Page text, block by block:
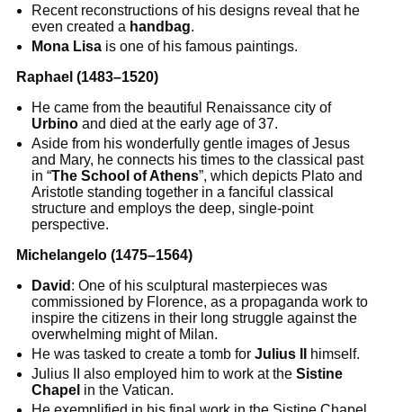
Recent reconstructions of his designs reveal that he
even created a handbag.
Mona Lisa is one of his famous paintings.
Raphael (1483–1520)
He came from the beautiful Renaissance city of
Urbino and died at the early age of 37.
Aside from his wonderfully gentle images of Jesus
and Mary, he connects his times to the classical past
in “The School of Athens”, which depicts Plato and
Aristotle standing together in a fanciful classical
structure and employs the deep, single-point
perspective.
Michelangelo (1475–1564)
David : One of his sculptural masterpieces was
commissioned by Florence, as a propaganda work to
inspire the citizens in their long struggle against the
overwhelming might of Milan.
He was tasked to create a tomb forJulius II
himself.
Julius II also employed him to work at theSistine
Chapel in the Vatican.